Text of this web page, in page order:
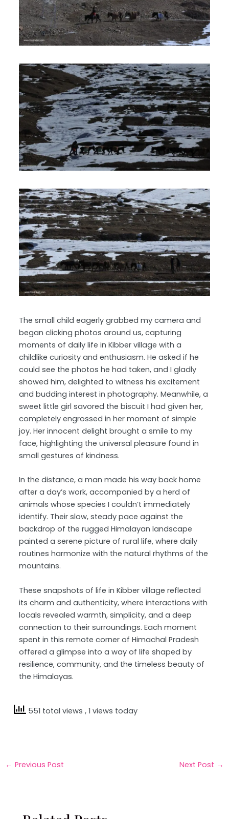
The small child eagerly grabbed my camera and
began clicking photos around us, capturing
moments of daily life in Kibber village with a
childlike curiosity and enthusiasm. He asked if he
could see the photos he had taken, and I gladly
showed him, delighted to witness his excitement
and budding interest in photography. Meanwhile, a
sweet little girl savored the biscuit I had given her,
completely engrossed in her moment of simple
joy. Her innocent delight brought a smile to my
face, highlighting the universal pleasure found in
small gestures of kindness.
In the distance, a man made his way back home
after a day’s work, accompanied by a herd of
animals whose species I couldn’t immediately
identify. Their slow, steady pace against the
backdrop of the rugged Himalayan landscape
painted a serene picture of rural life, where daily
routines harmonize with the natural rhythms of the
mountains.
These snapshots of life in Kibber village reflected
its charm and authenticity, where interactions with
locals revealed warmth, simplicity, and a deep
connection to their surroundings. Each moment
spent in this remote corner of Himachal Pradesh
offered a glimpse into a way of life shaped by
resilience, community, and the timeless beauty of
the Himalayas.
551 total views, 1 views today
← Previous Post Next Post →